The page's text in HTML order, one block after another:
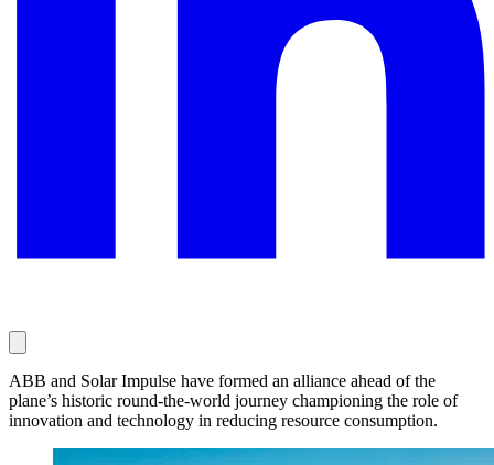
ABB and Solar Impulse have formed an alliance ahead of the
plane’s historic round-the-world journey championing the role of
innovation and technology in reducing resource consumption.